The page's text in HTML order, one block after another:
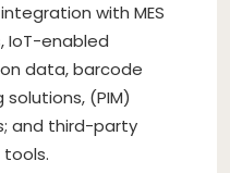
with MES
IoT-enabled
data, barcode
solutions, (PIM)
and third-party
tools.